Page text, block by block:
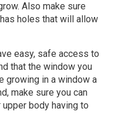
Also make sure
holes that will allow
easy, safe access to
that the window you
growing in a window a
make sure you can
body having to